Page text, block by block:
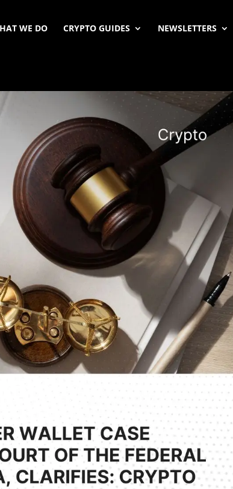
WE DO CRYPTO GUIDES NEWSLETTERS